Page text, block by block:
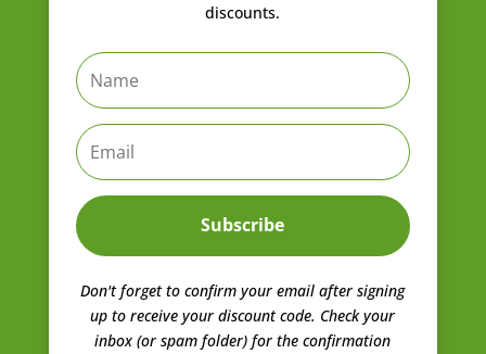
discounts.
Subscribe
Don't forget to confirm your email after signing
up to receive your discount code. Check your
inbox (or spam folder) for the confirmation